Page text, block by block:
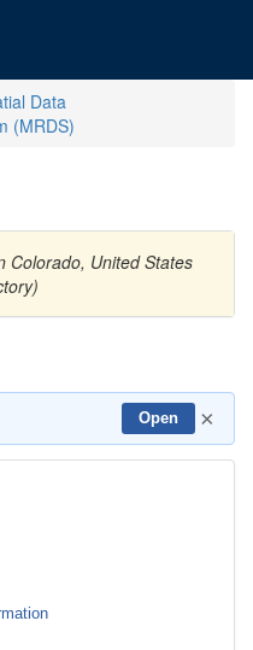
Data
(MRDS)
Colorado, United States
Open ×